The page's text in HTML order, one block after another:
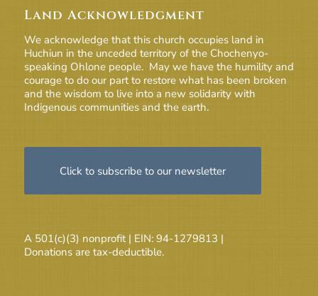
Land Acknowledgment
We acknowledge that this church occupies land in
Huchiun in the unceded territory of the Chochenyo-
speaking Ohlone people. May we have the humility and
courage to do our part to restore what has been broken
and the wisdom to live into a new solidarity with
Indigenous communities and the earth.
Click to subscribe to our newsletter
A 501(c)(3) nonprofit | EIN: 94-1279813 |
Donations are tax-deductible.